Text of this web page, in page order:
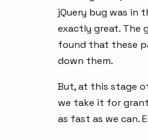
jQuery bug was in
exactly great. The
found that these
down them.
But, at this stage
we take it for
as fast as we can.